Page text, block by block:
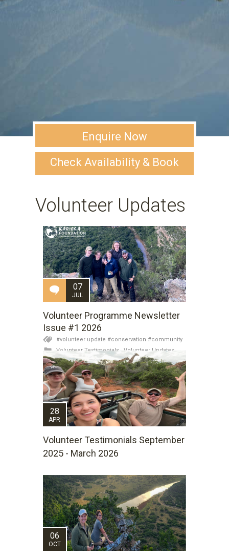
Enquire Now
Check Availability & Book
Volunteer Updates
07
JUL
Volunteer Programme Newsletter
Issue #1 2026
#volunteer update #conservation #community
Volunteer Testimonials
Volunteer Updates
28
APR
Volunteer Testimonials September
2025 - March 2026
06
OCT